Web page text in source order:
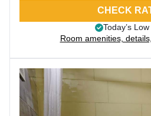
CHECK
Today’s
Room amenities,